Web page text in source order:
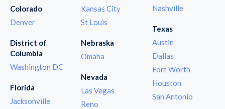
Colorado
Denver
District of
Columbia
Washington DC
Florida
Jacksonville
Kansas City
St Louis
Nebraska
Omaha
Nevada
Las Vegas
Reno
Nashville
Texas
Austin
Dallas
Fort Worth
Houston
San Antonio